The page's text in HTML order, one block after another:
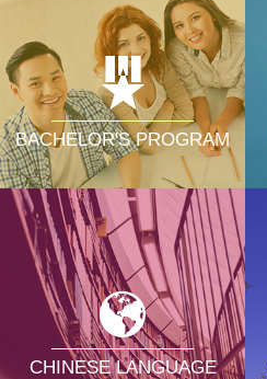
BACHELOR'S PROGRAM
CHINESE LANGUAGE